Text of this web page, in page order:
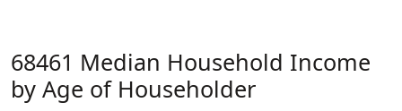
68461 Median Household Income
by Age of Householder